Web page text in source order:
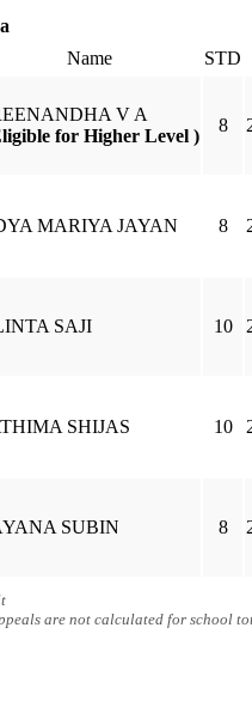
Name STD
V A
for Higher Level )
8
MARIYA JAYAN 8
SAJI 10
SHIJAS 10
SUBIN 8
are not calculated for school